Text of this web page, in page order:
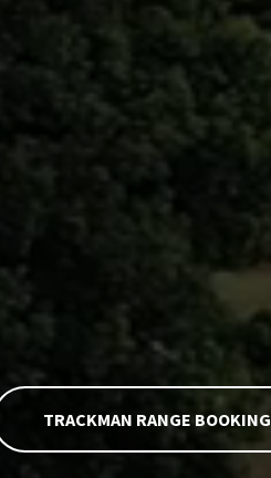
TRACKMAN RANGE BOOKING